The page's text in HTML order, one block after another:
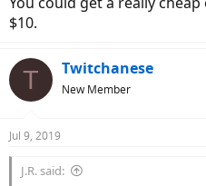
$10.
T Twitchanese
New Member
Jul 9, 2019
J.R. said: